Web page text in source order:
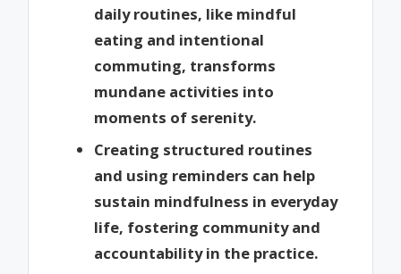
daily routines, like mindful
eating and intentional
commuting, transforms
mundane activities into
moments of serenity.
Creating structured routines
and using reminders can help
sustain mindfulness in everyday
life, fostering community and
accountability in the practice.